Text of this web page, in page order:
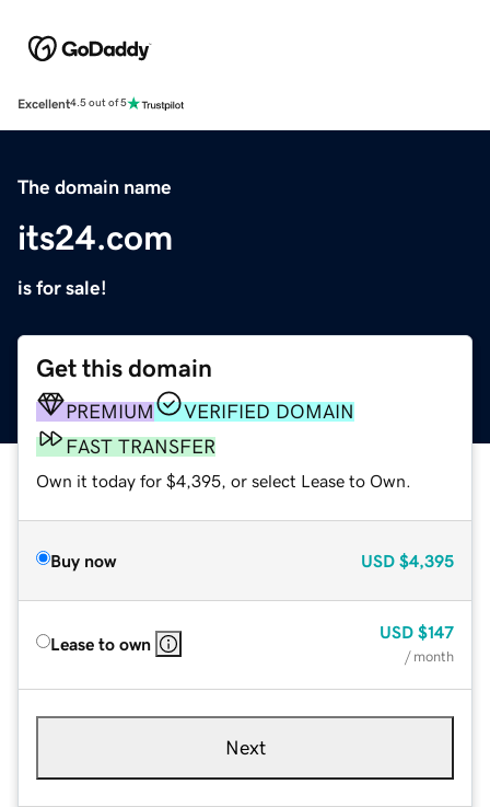
Excellent4.5 out of 5
The domain name
its24.com
is for sale!
Get this domain
PREMIUM
VERIFIED DOMAIN
FAST TRANSFER
Own it today for $4,395, or select Lease to Own.
Buy now USD $4,395
Lease to own
USD $147
/ month
Next